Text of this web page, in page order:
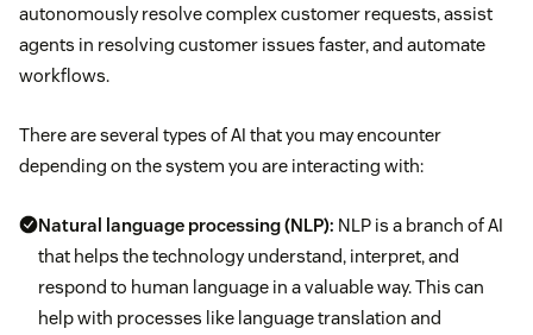
autonomously resolve complex customer requests, assist
agents in resolving customer issues faster, and automate
workflows.
There are several types of AI that you may encounter
depending on the system you are interacting with:
Natural language processing (NLP): NLP is a branch of AI
that helps the technology understand, interpret, and
respond to human language in a valuable way. This can
help with processes like language translation and